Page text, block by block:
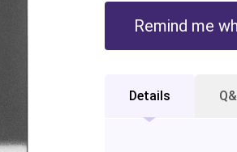
Remind me
Details